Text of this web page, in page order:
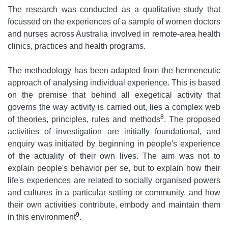
The research was conducted as a qualitative study that
focussed on the experiences of a sample of women doctors
and nurses across Australia involved in remote-area health
clinics, practices and health programs.
The methodology has been adapted from the hermeneutic
approach of analysing individual experience. This is based
on the premise that behind all exegetical activity that
governs the way activity is carried out, lies a complex web
of theories, principles, rules and methods8. The proposed
activities of investigation are initially foundational, and
enquiry was initiated by beginning in people's experience
of the actuality of their own lives. The aim was not to
explain people's behavior per se, but to explain how their
life's experiences are related to socially organised powers
and cultures in a particular setting or community, and how
their own activities contribute, embody and maintain them
in this environment9.